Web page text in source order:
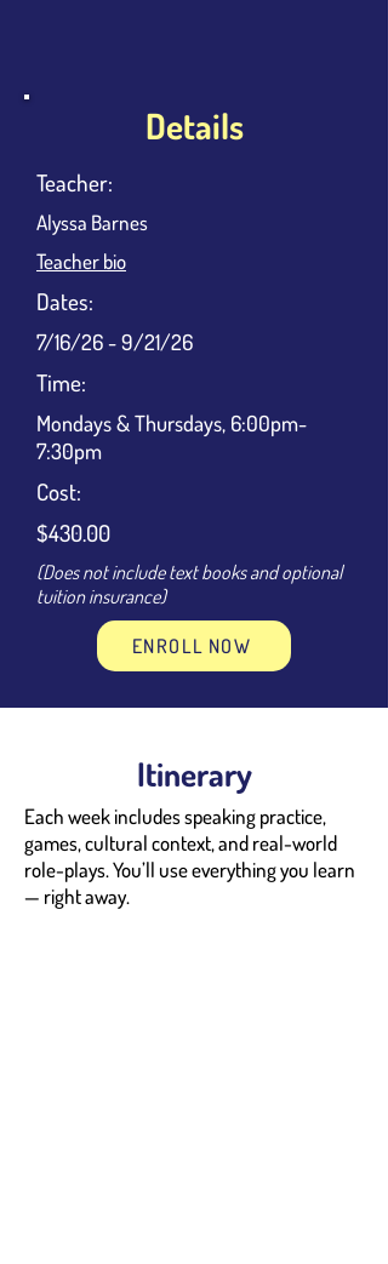
Details
Teacher:
Alyssa Barnes
Teacher bio
Dates:
7/16/26 - 9/21/26
Time:
Mondays & Thursdays, 6:00pm-
7:30pm
Cost:
$430.00
(Does not include text books and optional
tuition insurance)
ENROLL NOW
Itinerary
Each week includes speaking practice,
games, cultural context, and real-world
role-plays. You’ll use everything you learn
— right away.